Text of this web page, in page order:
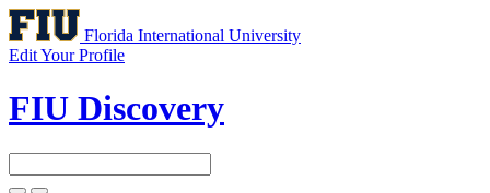
Florida International University
Edit Your Profile
FIU Discovery